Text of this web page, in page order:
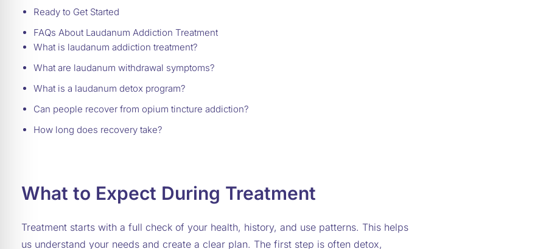
Ready to Get Started
FAQs About Laudanum Addiction Treatment
What is laudanum addiction treatment?
What are laudanum withdrawal symptoms?
What is a laudanum detox program?
Can people recover from opium tincture addiction?
How long does recovery take?
What to Expect During Treatment
Treatment starts with a full check of your health, history, and use patterns. This helps
us understand your needs and create a clear plan. The first step is often detox,